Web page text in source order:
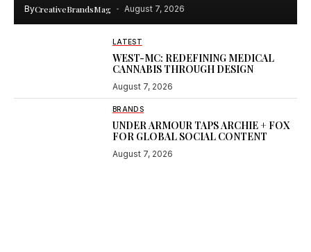
ByCreativeBrandsMag August 7, 2026
LATEST
WEST-MC: REDEFINING MEDICAL
CANNABIS THROUGH DESIGN
August 7, 2026
BRANDS
UNDER ARMOUR TAPS ARCHIE + FOX
FOR GLOBAL SOCIAL CONTENT
August 7, 2026